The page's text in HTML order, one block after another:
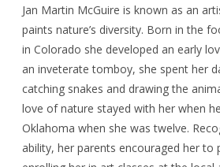
Jan Martin McGuire is known as an
paints nature’s diversity. Born in the
in Colorado she developed an early
an inveterate tomboy, she spent her
catching snakes and drawing the
love of nature stayed with her when
Oklahoma when she was twelve.
ability, her parents encouraged her to